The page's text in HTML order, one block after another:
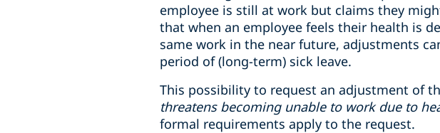
employee is still at work but claims they
that when an employee feels their health is
same work in the near future, adjustments
period of (long-term) sick leave.
This possibility to request an adjustment of
threatens becoming unable to work due to
formal requirements apply to the request.